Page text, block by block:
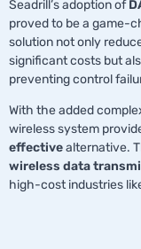
Seadrill’s adoption of
proved to be a game-
solution not only
significant costs but
preventing control
With the added
wireless system
effectivealternative.
wireless data
high-cost industries